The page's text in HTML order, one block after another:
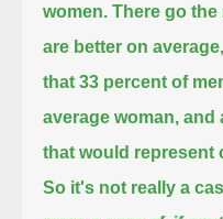
women. There go the
are better on
that 33 percent of
average woman, and
that would represent
So it's not really a